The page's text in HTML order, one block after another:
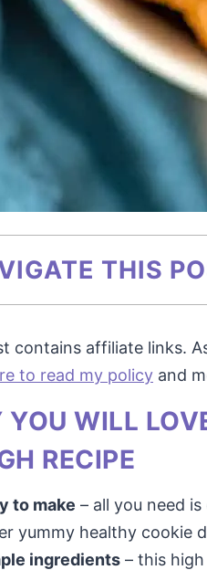
THIS
contains affiliate links.
to read my policy and
WILL
RECIPE
to make – all you need
yummy healthy cookie
ingredients – this